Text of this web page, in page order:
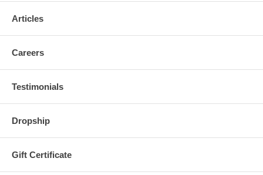
Articles
Careers
Testimonials
Dropship
Gift Certificate